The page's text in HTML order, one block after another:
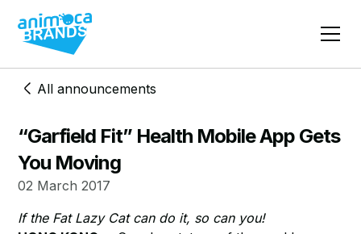
All announcements
“Garfield Fit” Health Mobile App Gets
You Moving
02 March 2017
If the Fat Lazy Cat can do it, so can you!